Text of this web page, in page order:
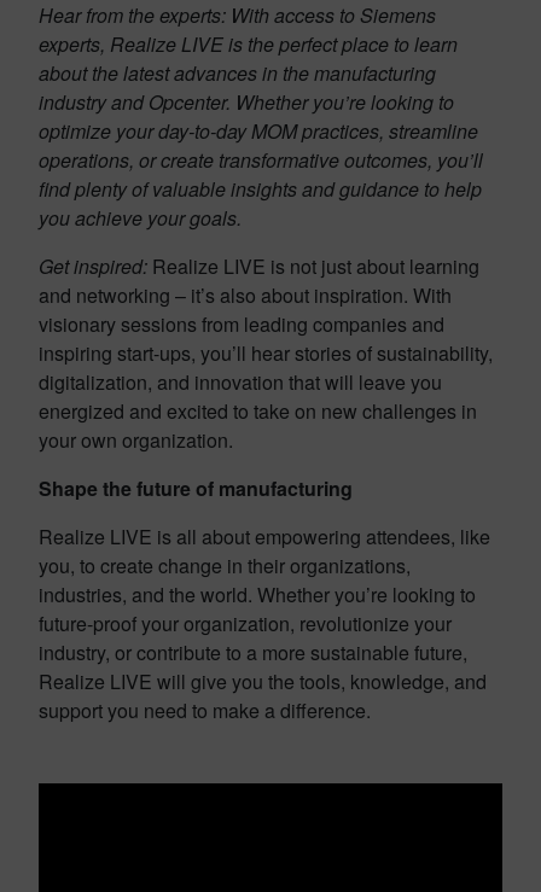
Hear from the experts: With access to Siemens
experts, Realize LIVE is the perfect place to learn
about the latest advances in the manufacturing
industry and Opcenter. Whether you’re looking to
optimize your day-to-day MOM practices, streamline
operations, or create transformative outcomes, you’ll
find plenty of valuable insights and guidance to help
you achieve your goals.
Get inspired: Realize LIVE is not just about learning
and networking – it’s also about inspiration. With
visionary sessions from leading companies and
inspiring start-ups, you’ll hear stories of sustainability,
digitalization, and innovation that will leave you
energized and excited to take on new challenges in
your own organization.
Shape the future of manufacturing
Realize LIVE is all about empowering attendees, like
you, to create change in their organizations,
industries, and the world. Whether you’re looking to
future-proof your organization, revolutionize your
industry, or contribute to a more sustainable future,
Realize LIVE will give you the tools, knowledge, and
support you need to make a difference.